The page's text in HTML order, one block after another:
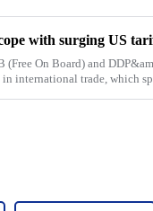
with surging US
(Free On Board) and
in international trade, which